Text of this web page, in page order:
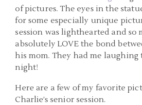
of pictures. The eyes in the
for some especially unique
session was lighthearted and
absolutely LOVE the bond
his mom. They had me
night!
Here are a few of my favorite
Charlie’s senior session.